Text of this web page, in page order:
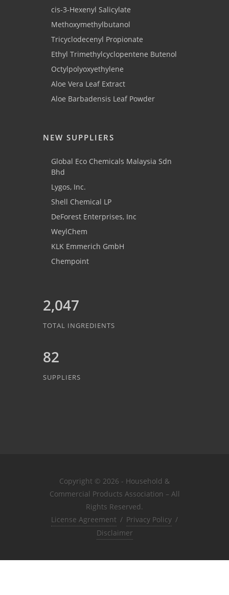
cis-3-Hexenyl Salicylate
Methoxymethylbutanol
Tricyclodecenyl Propionate
Ethyl Trimethylcyclopentene Butenol
Octylpolyoxyethylene
Aloe Vera Leaf Extract
Aloe Barbadensis Leaf Powder
NEW SUPPLIERS
Global Eco Chemicals Malaysia Sdn
Bhd
Lygos, Inc.
Shell Chemical LP
DeForest Enterprises, Inc
WeylChem
KLK Emmerich GmbH
Chempoint
2,047
TOTAL INGREDIENTS
82
SUPPLIERS
Copyright © 2026 - Household &
Commercial Products Association – All
Rights Reserved.
License Agreement / Privacy Policy /
Disclaimer